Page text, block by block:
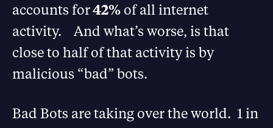
accounts for42% of all internet
activity. And what’s worse, is that
close to half of that activity is by
malicious “bad” bots.
Bad Bots are taking over the world. 1 in